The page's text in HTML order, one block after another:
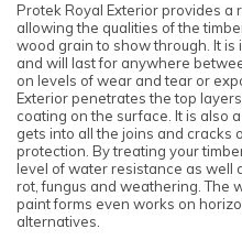
Protek Royal Exterior provides
allowing the qualities of the
wood grain to show through. It
and will last for anywhere
on levels of wear and tear or
Exterior penetrates the top
coating on the surface. It is also
gets into all the joins and cracks
protection. By treating your
level of water resistance as well
rot, fungus and weathering. The
paint forms even works on
alternatives.